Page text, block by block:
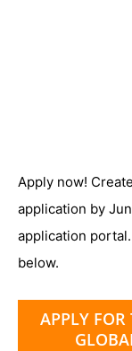
Apply now!
application by
application
below.
APPLY